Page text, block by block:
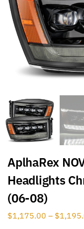
AplhaRex
Headlights
(06-08)
$1,175.00 – $